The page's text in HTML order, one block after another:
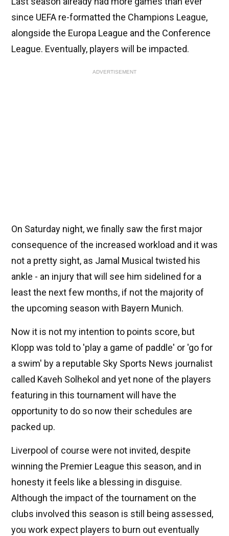
since UEFA re-formatted the Champions League,
alongside the Europa League and the Conference
League. Eventually, players will be impacted.
ADVERTISEMENT
On Saturday night, we finally saw the first major
consequence of the increased workload and it was
not a pretty sight, as Jamal Musical twisted his
ankle - an injury that will see him sidelined for a
least the next few months, if not the majority of
the upcoming season with Bayern Munich.
Now it is not my intention to points score, but
Klopp was told to 'play a game of paddle' or 'go for
a swim' by a reputable Sky Sports News journalist
called Kaveh Solhekol and yet none of the players
featuring in this tournament will have the
opportunity to do so now their schedules are
packed up.
Liverpool of course were not invited, despite
winning the Premier League this season, and in
honesty it feels like a blessing in disguise.
Although the impact of the tournament on the
clubs involved this season is still being assessed,
you work expect players to burn out eventually